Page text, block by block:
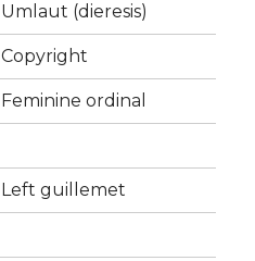
Umlaut (dieresis)
Copyright
Feminine ordinal
Left guillemet